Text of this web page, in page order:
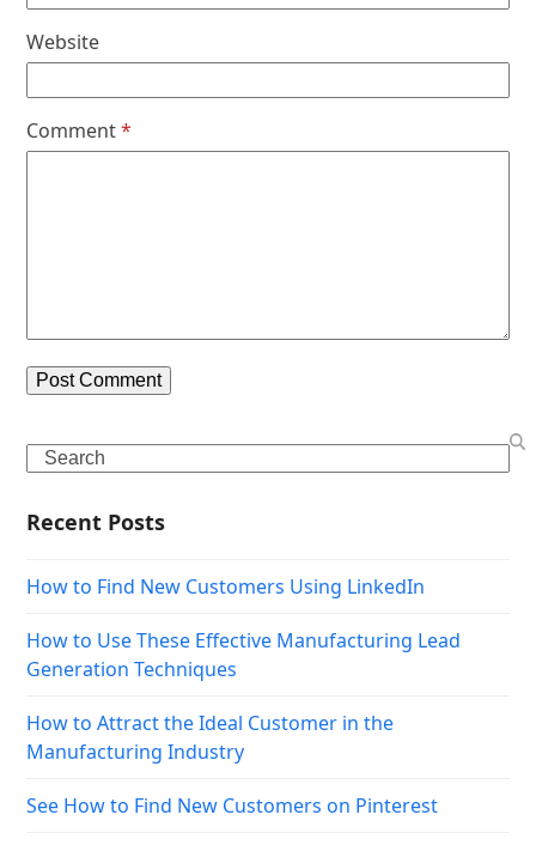
Website
Comment*
Search
Recent Posts
How to Find New Customers Using LinkedIn
How to Use These Effective Manufacturing Lead
Generation Techniques
How to Attract the Ideal Customer in the
Manufacturing Industry
See How to Find New Customers on Pinterest